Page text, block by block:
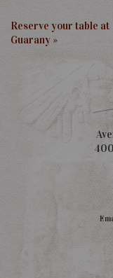
Reserve your table at
Guarany »